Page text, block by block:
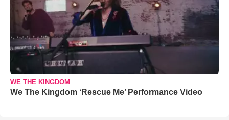
WE THE KINGDOM
We The Kingdom ‘Rescue Me’ Performance Video